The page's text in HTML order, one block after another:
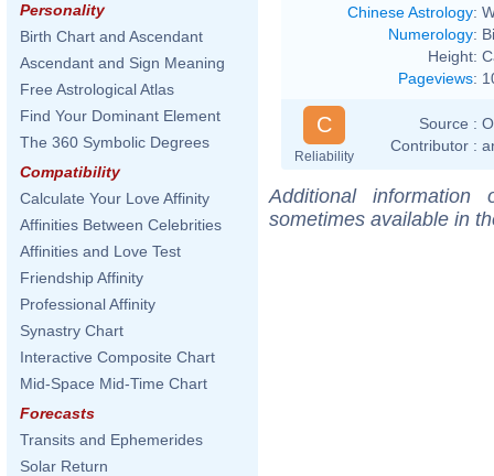
Personality
Birth Chart and Ascendant
Ascendant and Sign Meaning
Free Astrological Atlas
Find Your Dominant Element
The 360 Symbolic Degrees
Compatibility
Calculate Your Love Affinity
Affinities Between Celebrities
Affinities and Love Test
Friendship Affinity
Professional Affinity
Synastry Chart
Interactive Composite Chart
Mid-Space Mid-Time Chart
Forecasts
Transits and Ephemerides
Solar Return
Chinese Astrology:
Numerology:
Height:
Pageviews:
C
Reliability
Source :
Contributor :
Additional
sometimes available in